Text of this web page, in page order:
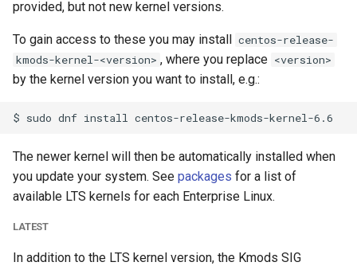
provided, but not new kernel versions.
To gain access to these you may install centos-release-
kmods-kernel-<version> , where you replace <version>
by the kernel version you want to install, e.g.:
The newer kernel will then be automatically installed when
you update your system. See packages for a list of
available LTS kernels for each Enterprise Linux.
LATEST
In addition to the LTS kernel version, the Kmods SIG